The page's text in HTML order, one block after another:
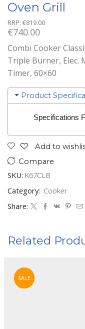
Oven Grill
RRP: €819.00
€740.00
Combi Cooker
Triple Burner, Elec.
Timer, 60×60
Product
Specifications
Add to
Compare
SKU: K67CLB
Category: Cooker
Share:
Related
SALE